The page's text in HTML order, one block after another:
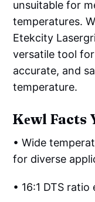
unsuitable for
temperatures.
Etekcity
versatile tool
accurate, and
temperature.
Kеwl Facts
• Wide
for diverse
• 16:1 DTS